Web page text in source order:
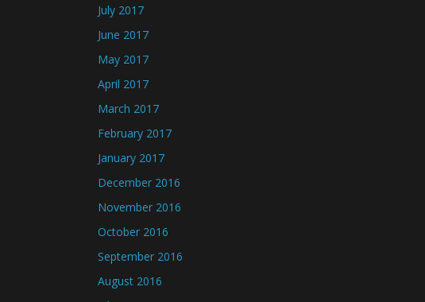
July 2017
June 2017
May 2017
April 2017
March 2017
February 2017
January 2017
December 2016
November 2016
October 2016
September 2016
August 2016